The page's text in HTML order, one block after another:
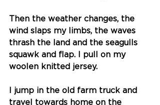
Then the weather changes, the
wind slaps my limbs, the waves
thrash the land and the seagulls
squawk and flap. I pull on my
woolen knitted jersey.
I jump in the old farm truck and
travel towards home on the